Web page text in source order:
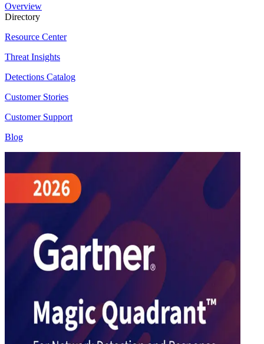
Overview
Directory
Resource Center
Threat Insights
Detections Catalog
Customer Stories
Customer Support
Blog